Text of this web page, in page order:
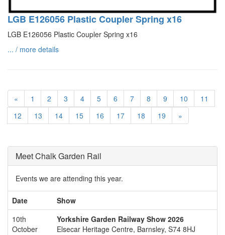
LGB E126056 Plastic Coupler Spring x16
LGB E126056 Plastic Coupler Spring x16
... / more details
« 1 2 3 4 5 6 7 8 9 10
11
12
13 14 15 16 17 18 19 »
Meet Chalk Garden Rail
Events we are attending this year.
Date
Show
10th
October
Yorkshire Garden Railway Show 2026
Elsecar Heritage Centre, Barnsley, S74 8HJ